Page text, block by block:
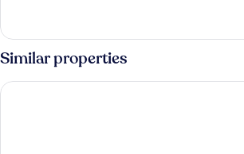
Japanese
Apartment
Non
Smoking
Similar properties
&Here SHINJUKU